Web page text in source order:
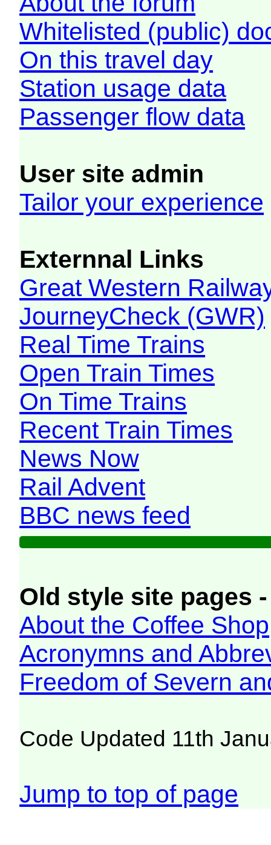
Whitelisted (public)
On this travel day
Station usage data
Passenger flow data
User site admin
Tailor your experience
Externnal Links
Great Western
JourneyCheck (GWR)
Real Time Trains
Open Train Times
On Time Trains
Recent Train Times
News Now
Rail Advent
BBC news feed
Old style site pages
About the Coffee Shop
Acronymns and
Freedom of Severn
Code Updated 11th
Jump to top of page